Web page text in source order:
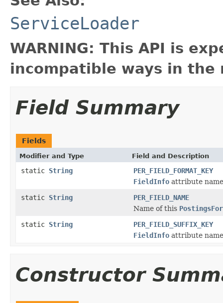
ServiceLoader
WARNING: This API is
incompatible ways in the
Field Summary
Fields
Modifier and Type Field and Description
static String
PER_FIELD_FORMAT_KEY
FieldInfo attribute
static String
PER_FIELD_NAME
Name of this
static String
PER_FIELD_SUFFIX_KEY
FieldInfo attribute
Constructor